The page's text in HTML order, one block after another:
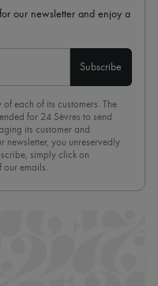
our newsletter and enjoy a
Subscribe
each of its customers. The
for 24 Sèvres to send
its customer and
newsletter, you unreservedly
simply click on
our emails.